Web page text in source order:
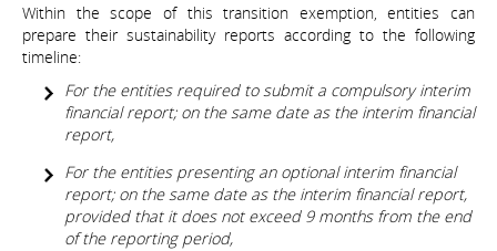
Within the scope of this transition exemption, entities can
prepare their sustainability reports according to the following
timeline:
For the entities required to submit a compulsory interim
financial report; on the same date as the interim financial
report,
For the entities presenting an optional interim financial
report; on the same date as the interim financial report,
provided that it does not exceed 9 months from the end
of the reporting period,